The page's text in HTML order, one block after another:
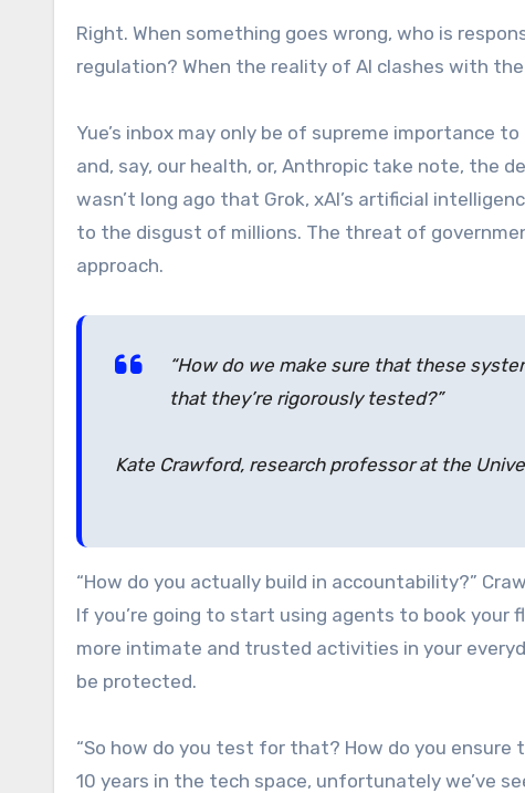
Right. When something goes wrong, who is
regulation? When the reality of AI clashes with
Yue’s inbox may only be of supreme importance
and, say, our health, or, Anthropic take note, the
wasn’t long ago that Grok, xAI’s artificial
to the disgust of millions. The threat of
approach.
“How do we make sure that these
that they’re rigorously tested?”
Kate Crawford, research professor at the
“How do you actually build in accountability?”
If you’re going to start using agents to book your
more intimate and trusted activities in your
be protected.
“So how do you test for that? How do you ensure
10 years in the tech space, unfortunately we’ve